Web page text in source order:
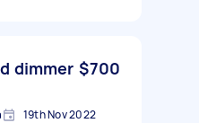
dimmer $700
19th Nov 2022